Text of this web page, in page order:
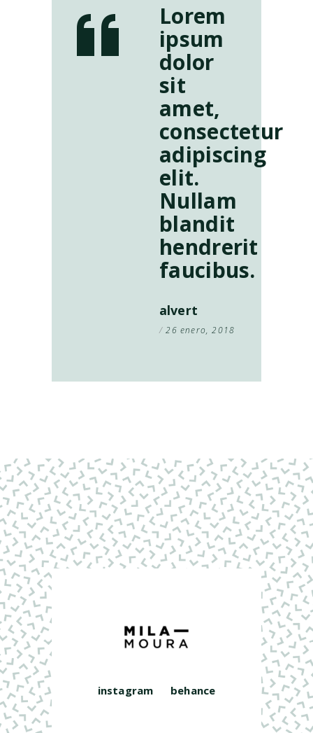
Lorem
ipsum
dolor
sit
amet,
consectetur
adipiscing
elit.
Nullam
blandit
hendrerit
faucibus.
alvert
26 enero, 2018
instagram behance